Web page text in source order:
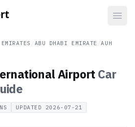
ABU DHABI EMIRATE /AUH
Airport Car
UPDATED 2026-07-21